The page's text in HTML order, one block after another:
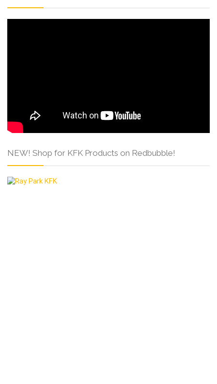
NEW! Shop for KFK Products on Redbubble!